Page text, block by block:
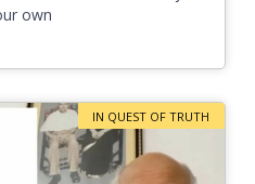
own
IN QUEST OF TRUTH